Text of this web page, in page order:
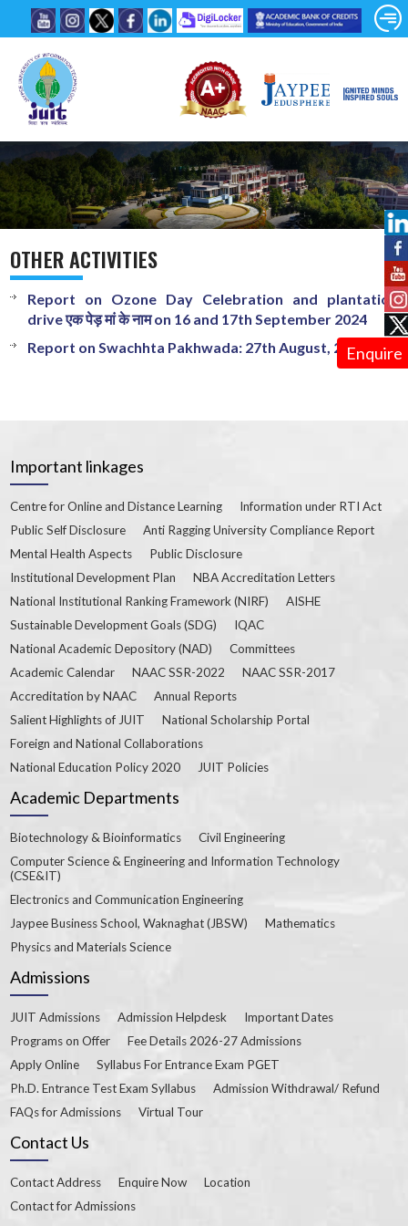
Enquire
OTHER ACTIVITIES
Report on Ozone Day Celebration and plantation
drive एक पेड़ मां के नाम on 16 and 17th September 2024
Report on Swachhta Pakhwada: 27th August, 2024
Important linkages
Centre for Online and Distance Learning
Information under RTI Act
Public Self Disclosure
Anti Ragging University Compliance Report
Mental Health Aspects
Public Disclosure
Institutional Development Plan
NBA Accreditation Letters
National Institutional Ranking Framework (NIRF)
AISHE
Sustainable Development Goals (SDG)
IQAC
National Academic Depository (NAD)
Committees
Academic Calendar
NAAC SSR-2022
NAAC SSR-2017
Accreditation by NAAC
Annual Reports
Salient Highlights of JUIT
National Scholarship Portal
Foreign and National Collaborations
National Education Policy 2020
JUIT Policies
Academic Departments
Biotechnology & Bioinformatics
Civil Engineering
Computer Science & Engineering and Information Technology
(CSE&IT)
Electronics and Communication Engineering
Jaypee Business School, Waknaghat (JBSW)
Mathematics
Physics and Materials Science
Admissions
JUIT Admissions Admission Helpdesk
Important Dates
Programs on Offer
Fee Details 2026-27 Admissions
Apply Online
Syllabus For Entrance Exam PGET
Ph.D. Entrance Test Exam Syllabus
Admission Withdrawal/ Refund
FAQs for Admissions
Virtual Tour
Contact Us
Contact Address Enquire Now
Location
Contact for Admissions